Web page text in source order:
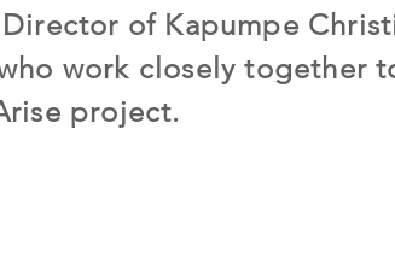
of Kapumpe
work closely together
project.